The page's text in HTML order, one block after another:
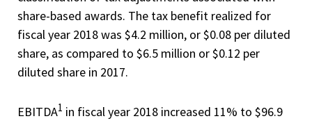
share-based awards. The tax benefit realized for
fiscal year 2018 was $4.2 million, or $0.08 per diluted
share, as compared to $6.5 million or $0.12 per
diluted share in 2017.
EBITDA1 in fiscal year 2018 increased 11% to $96.9